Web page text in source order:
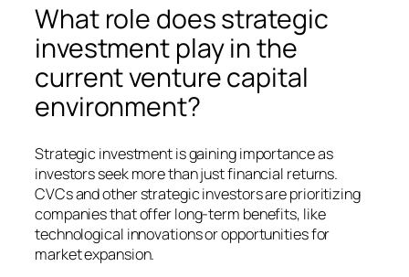
What role does strategic
investment play in the
current venture capital
environment?
Strategic investment is gaining importance as
investors seek more than just financial returns.
CVCs and other strategic investors are prioritizing
companies that offer long-term benefits, like
technological innovations or opportunities for
market expansion.